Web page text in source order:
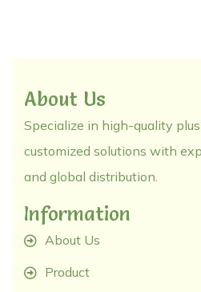
About Us
Specialize in high-quality
customized solutions with
and global distribution.
Information
About Us
Product